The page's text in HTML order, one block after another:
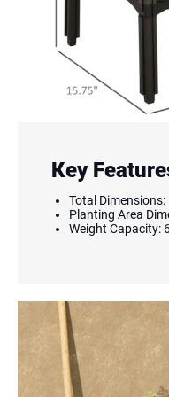
Key
Total Dimensions:
Planting Area
Weight Capacity: